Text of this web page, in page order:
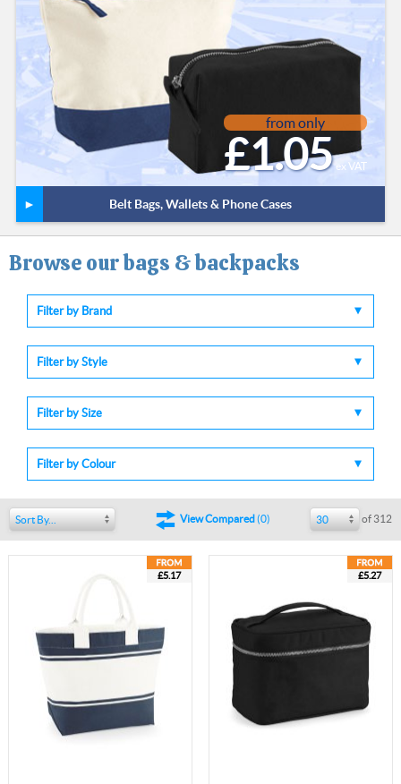
from only
£1.05 ex VAT
Belt Bags, Wallets & Phone Cases
Browse our bags & backpacks
Filter by Brand
Filter by Style
Filter by Size
Filter by Colour
Sort By... View Compared (0) 30 of 312
£5.17 £5.27